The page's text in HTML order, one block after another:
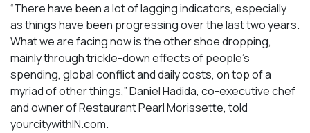
“There have been a lot of lagging indicators, especially
as things have been progressing over the last two years.
What we are facing now is the other shoe dropping,
mainly through trickle-down effects of people’s
spending, global conflict and daily costs, on top of a
myriad of other things,” Daniel Hadida, co-executive chef
and owner of Restaurant Pearl Morissette, told
yourcitywithIN.com.